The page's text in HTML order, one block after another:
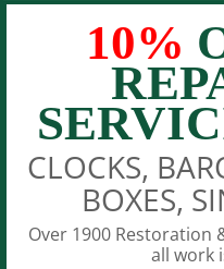
10%
CLOCKS,
BOXES,
Over 1900 Restoration
all work